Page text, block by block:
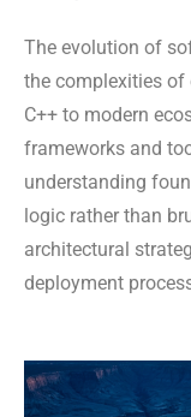
The evolution of
the complexities of
C++ to modern
frameworks and
understanding
logic rather than
architectural
deployment